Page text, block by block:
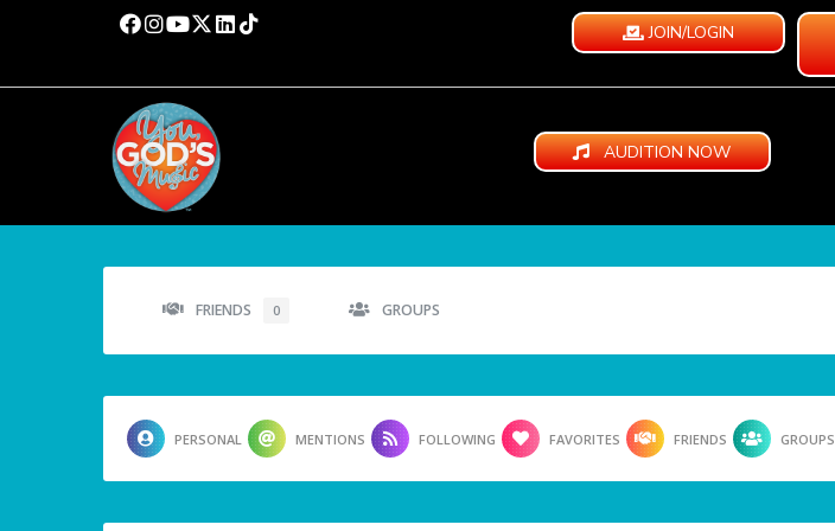
JOIN/LOGIN
AUDITION NOW
FRIENDS 0 GROUPS
PERSONAL MENTIONS FOLLOWING FAVORITES FRIENDS GROUPS